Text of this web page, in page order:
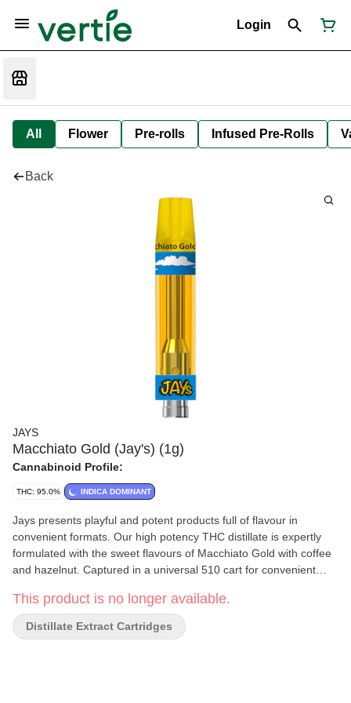
Login
All Flower Pre-rolls Infused Pre-Rolls
Back
JAYS
Macchiato Gold (Jay's) (1g)
Cannabinoid Profile:
THC: 95.0% INDICA DOMINANT
Jays presents playful and potent products full of flavour in
convenient formats. Our high potency THC distillate is expertly
formulated with the sweet flavours of Macchiato Gold with coffee
and hazelnut. Captured in a universal 510 cart for convenient
This product is no longer available.
Distillate Extract Cartridges